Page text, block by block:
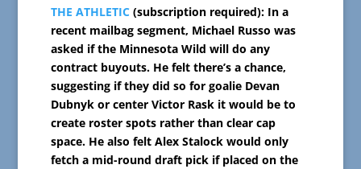
THE ATHLETIC(subscription required): In a
recent mailbag segment, Michael Russo was
asked if the Minnesota Wild will do any
contract buyouts. He felt there’s a chance,
suggesting if they did so for goalie Devan
Dubnyk or center Victor Rask it would be to
create roster spots rather than clear cap
space. He also felt Alex Stalock would only
fetch a mid-round draft pick if placed on the